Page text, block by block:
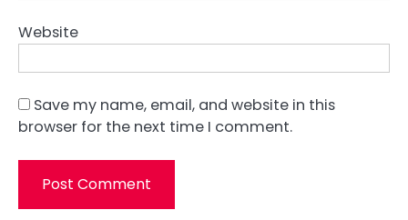
Website
Save my name, email, and website in this
browser for the next time I comment.